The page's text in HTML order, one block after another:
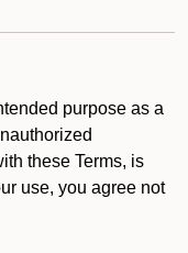
purpose as a
these Terms, is
use, you agree not